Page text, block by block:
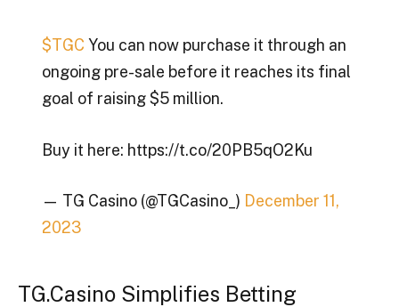
$TGC You can now purchase it through an
ongoing pre-sale before it reaches its final
goal of raising $5 million.
Buy it here: https://t.co/20PB5qO2Ku
— TG Casino (@TGCasino_) December 11,
2023
TG.Casino Simplifies Betting